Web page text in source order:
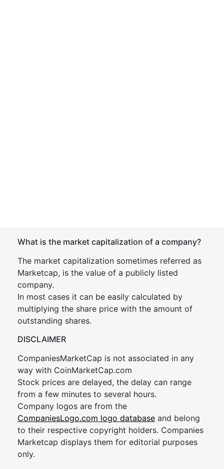
What is the market capitalization of a company?
The market capitalization sometimes referred as
Marketcap, is the value of a publicly listed
company.
In most cases it can be easily calculated by
multiplying the share price with the amount of
outstanding shares.
DISCLAIMER
CompaniesMarketCap is not associated in any
way with CoinMarketCap.com
Stock prices are delayed, the delay can range
from a few minutes to several hours.
Company logos are from the
CompaniesLogo.com logo database and belong
to their respective copyright holders. Companies
Marketcap displays them for editorial purposes
only.